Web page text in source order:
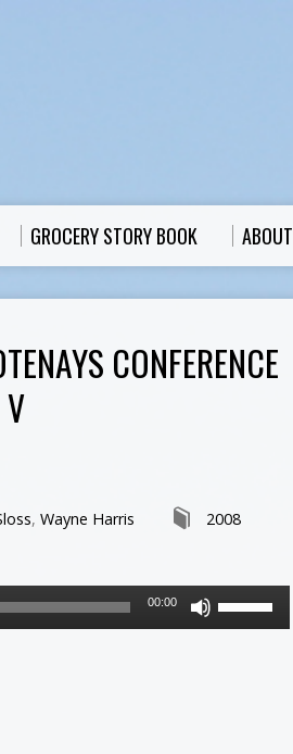
GROCERY STORY BOOK ABOUT
CONFERENCE
, Wayne Harris 2008
00:00